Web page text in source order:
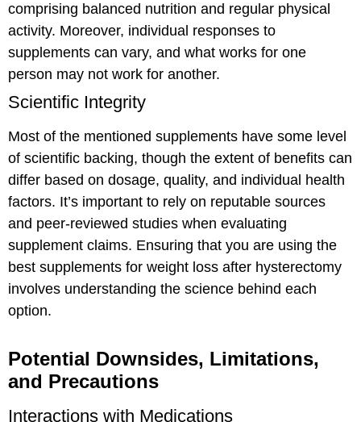
comprising balanced nutrition and regular physical
activity. Moreover, individual responses to
supplements can vary, and what works for one
person may not work for another.
Scientific Integrity
Most of the mentioned supplements have some level
of scientific backing, though the extent of benefits can
differ based on dosage, quality, and individual health
factors. It’s important to rely on reputable sources
and peer-reviewed studies when evaluating
supplement claims. Ensuring that you are using the
best supplements for weight loss after hysterectomy
involves understanding the science behind each
option.
Potential Downsides, Limitations,
and Precautions
Interactions with Medications